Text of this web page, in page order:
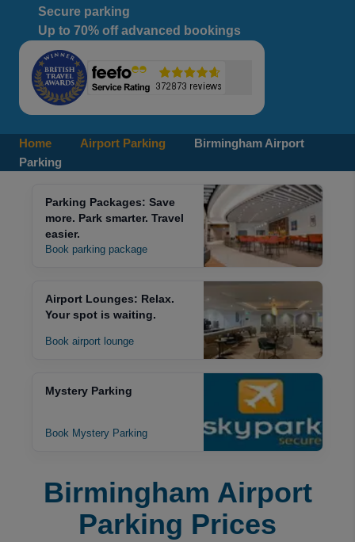
Secure parking
Up to 70% off advanced bookings
Home Airport Parking
Birmingham Airport
Parking
Parking Packages: Save
more. Park smarter. Travel
easier.
Book parking package
Airport Lounges: Relax.
Your spot is waiting.
Book airport lounge
Mystery Parking
Book Mystery Parking
Birmingham Airport
Parking Prices